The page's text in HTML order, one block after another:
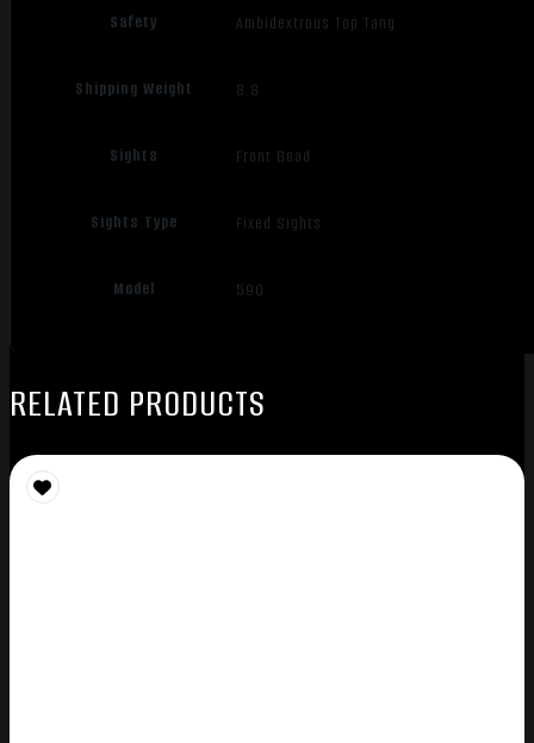
Safety Ambidextrous Top Tang
Shipping Weight 8.8
Sights Front Bead
Sights Type Fixed Sights
Model 590
RELATED PRODUCTS